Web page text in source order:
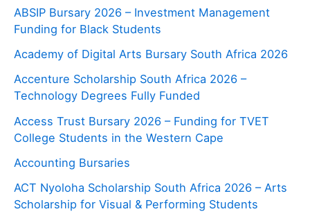
ABSIP Bursary 2026 – Investment Management
Funding for Black Students
Academy of Digital Arts Bursary South Africa 2026
Accenture Scholarship South Africa 2026 –
Technology Degrees Fully Funded
Access Trust Bursary 2026 – Funding for TVET
College Students in the Western Cape
Accounting Bursaries
ACT Nyoloha Scholarship South Africa 2026 – Arts
Scholarship for Visual & Performing Students